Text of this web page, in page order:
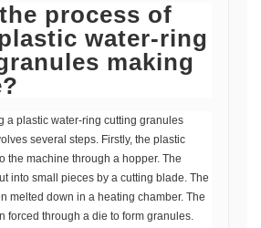
process of
water-ring
making
a plastic water-ring cutting granules
several steps. Firstly, the plastic
the machine through a hopper. The
into small pieces by a cutting blade. The
melted down in a heating chamber. The
forced through a die to form granules.